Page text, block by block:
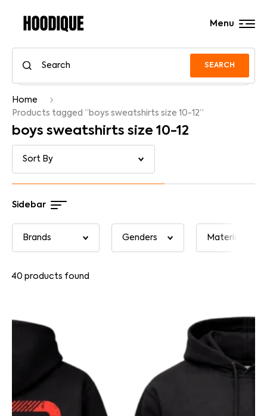
SEARCH
Menu
Home
Products tagged “boys sweatshirts size 10-12”
boys sweatshirts size 10-12
Sidebar
40 products found